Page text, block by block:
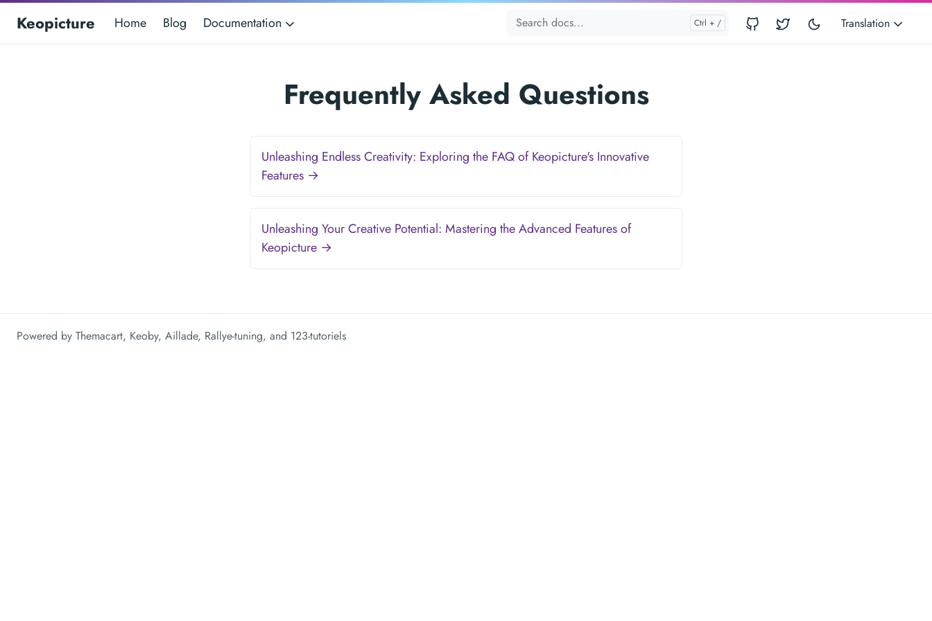
Keopicture Home Blog Documentation Translation
Frequently Asked Questions
Unleashing Endless Creativity: Exploring the FAQ of Keopicture's Innovative
Features →
Unleashing Your Creative Potential: Mastering the Advanced Features of
Keopicture →
Powered by Themacart, Keoby, Aillade, Rallye-tuning, and 123-tutoriels